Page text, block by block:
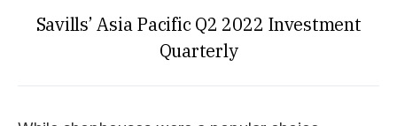
Savills’ Asia Pacific Q2 2022 Investment
Quarterly